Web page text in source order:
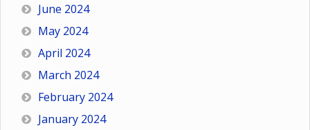
June 2024
May 2024
April 2024
March 2024
February 2024
January 2024